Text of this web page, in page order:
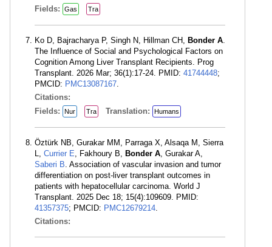
Fields:
Gas Tra
Ko D, Bajracharya P, Singh N, Hillman CH, Bonder A.
The Influence of Social and Psychological Factors on
Cognition Among Liver Transplant Recipients. Prog
Transplant. 2026 Mar; 36(1):17-24. PMID: 41744448;
PMCID: PMC13087167.
Citations:
Fields:
Nur Tra Translation: Humans
Öztürk NB, Gurakar MM, Parraga X, Alsaqa M, Sierra
L, Currier E, Fakhoury B, Bonder A, Gurakar A,
Saberi B. Association of vascular invasion and tumor
differentiation on post-liver transplant outcomes in
patients with hepatocellular carcinoma. World J
Transplant. 2025 Dec 18; 15(4):109609. PMID:
41357375; PMCID: PMC12679214.
Citations: